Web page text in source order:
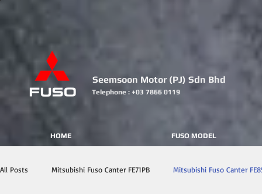
Seemsoon Motor (PJ) Sdn Bhd
Telephone : +03 7866 0119
HOME FUSO MODEL
All Posts Mitsubishi Fuso Canter FE71PB Mitsubishi Fuso Canter